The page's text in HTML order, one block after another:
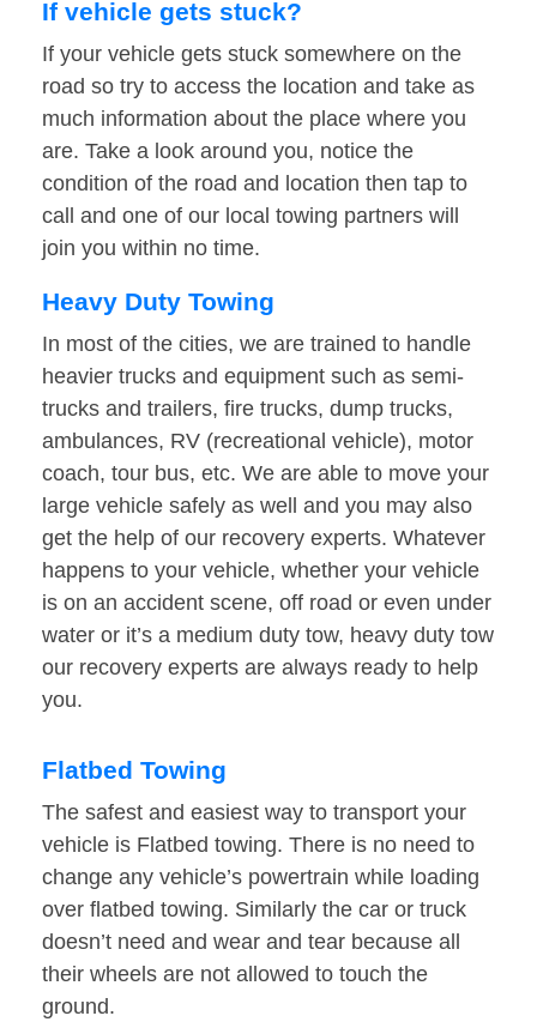
If vehicle gets stuck?
If your vehicle gets stuck somewhere on the
road so try to access the location and take as
much information about the place where you
are. Take a look around you, notice the
condition of the road and location then tap to
call and one of our local towing partners will
join you within no time.
Heavy Duty Towing
In most of the cities, we are trained to handle
heavier trucks and equipment such as semi-
trucks and trailers, fire trucks, dump trucks,
ambulances, RV (recreational vehicle), motor
coach, tour bus, etc. We are able to move your
large vehicle safely as well and you may also
get the help of our recovery experts. Whatever
happens to your vehicle, whether your vehicle
is on an accident scene, off road or even under
water or it’s a medium duty tow, heavy duty tow
our recovery experts are always ready to help
you.
Flatbed Towing
The safest and easiest way to transport your
vehicle is Flatbed towing. There is no need to
change any vehicle’s powertrain while loading
over flatbed towing. Similarly the car or truck
doesn’t need and wear and tear because all
their wheels are not allowed to touch the
ground.